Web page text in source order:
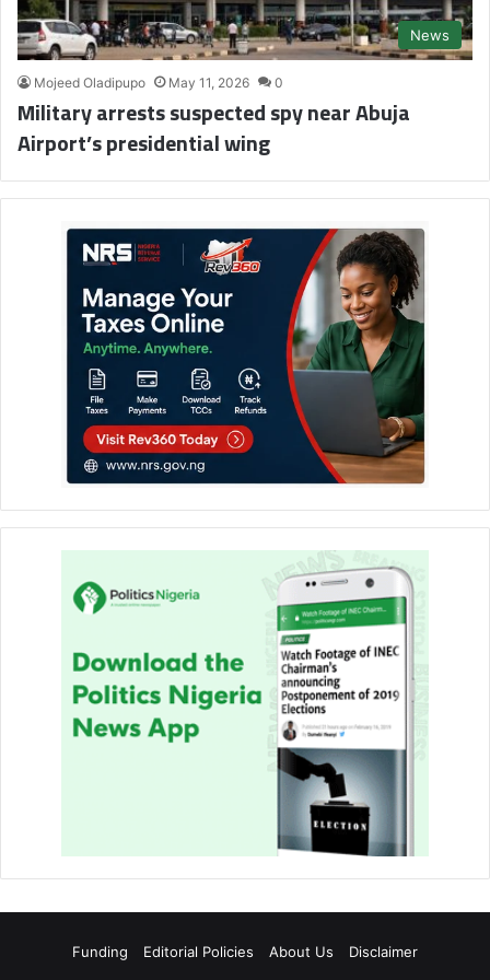
News
Mojeed Oladipupo May 11, 2026 0
Military arrests suspected spy near Abuja
Airport’s presidential wing
Funding Editorial Policies About Us
Disclaimer